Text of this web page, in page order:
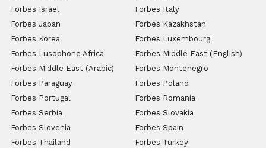
Forbes Israel
Forbes Italy
Forbes Japan
Forbes Kazakhstan
Forbes Korea
Forbes Luxembourg
Forbes Lusophone Africa
Forbes Middle East (English)
Forbes Middle East (Arabic)
Forbes Montenegro
Forbes Paraguay
Forbes Poland
Forbes Portugal
Forbes Romania
Forbes Serbia
Forbes Slovakia
Forbes Slovenia
Forbes Spain
Forbes Thailand
Forbes Turkey